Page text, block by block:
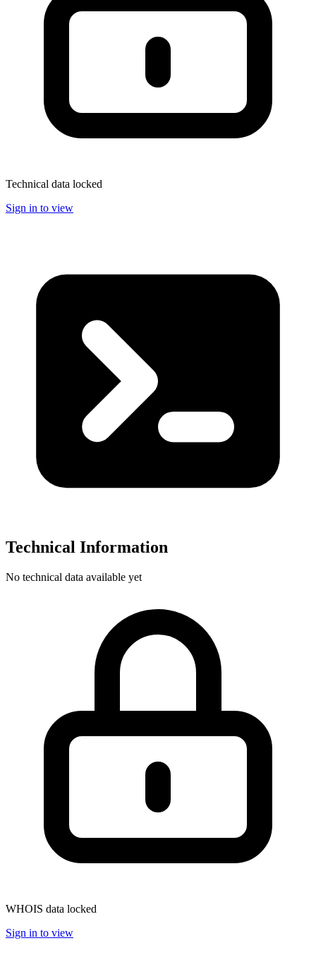
Technical data locked
Sign in to view
Technical Information
No technical data available yet
WHOIS data locked
Sign in to view